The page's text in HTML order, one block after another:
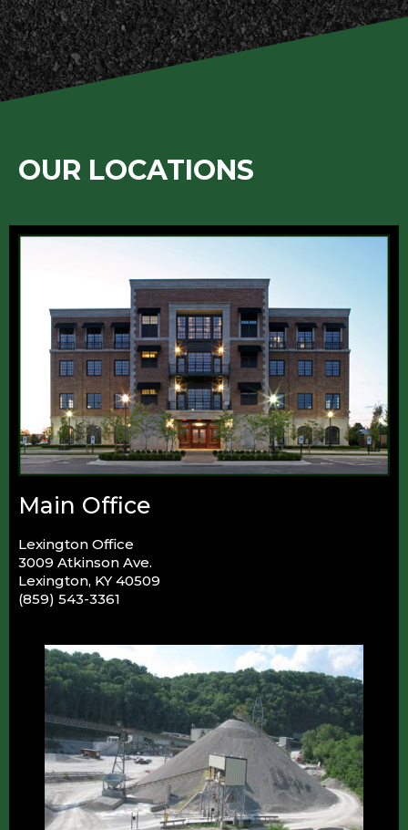
OUR LOCATIONS
Main Office
Lexington Office
3009 Atkinson Ave.
Lexington, KY 40509
(859) 543-3361